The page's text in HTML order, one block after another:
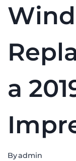
a
Byadmin